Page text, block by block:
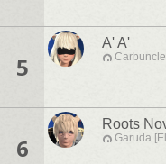
5
A' A'
6
Roots
Garuda